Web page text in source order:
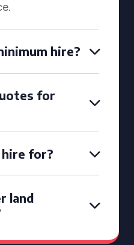
hire?
for
for?
land